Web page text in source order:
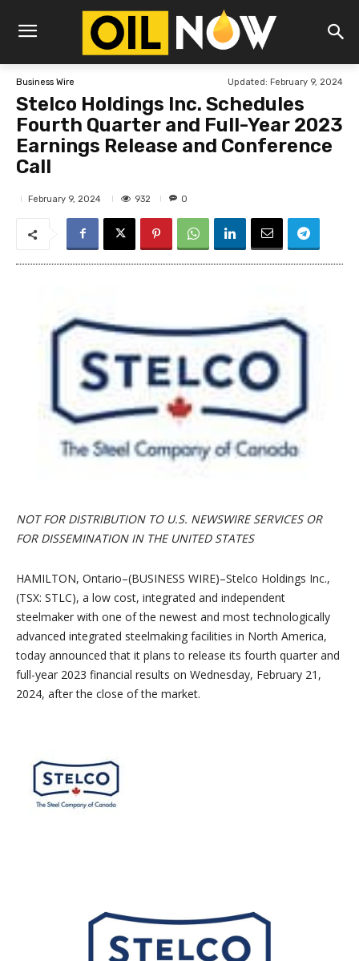
Business Wire Updated: February 9, 2024
Stelco Holdings Inc. Schedules
Fourth Quarter and Full-Year 2023
Earnings Release and Conference
Call
February 9, 2024 932 0
NOT FOR DISTRIBUTION TO U.S. NEWSWIRE SERVICES OR
FOR DISSEMINATION IN THE UNITED STATES
HAMILTON, Ontario–(BUSINESS WIRE)–Stelco Holdings Inc.,
(TSX: STLC), a low cost, integrated and independent
steelmaker with one of the newest and most technologically
advanced integrated steelmaking facilities in North America,
today announced that it plans to release its fourth quarter and
full-year 2023 financial results on Wednesday, February 21,
2024, after the close of the market.